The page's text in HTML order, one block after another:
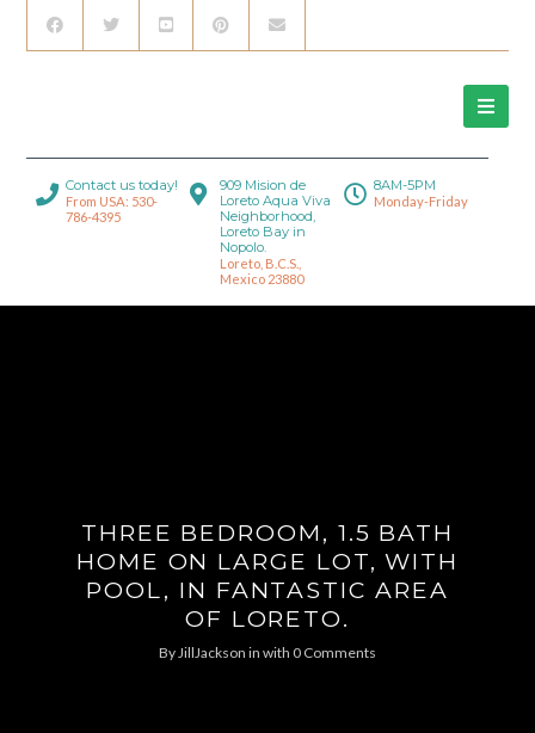
Contact us today!
From USA: 530-
786-4395
909 Mision de
Loreto Aqua Viva
Neighborhood,
Loreto Bay in
Nopolo.
Loreto, B.C.S.,
Mexico 23880
8AM-5PM
Monday-Friday
THREE BEDROOM, 1.5 BATH
HOME ON LARGE LOT, WITH
POOL, IN FANTASTIC AREA
OF LORETO.
ByJillJackson in with 0 Comments